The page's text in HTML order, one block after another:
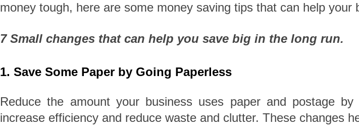
money tough, here are some money saving tips that can help your
7 Small changes that can help you save big in the long run.
1. Save Some Paper by Going Paperless
Reduce the amount your business uses paper and postage
increase efficiency and reduce waste and clutter. These changes